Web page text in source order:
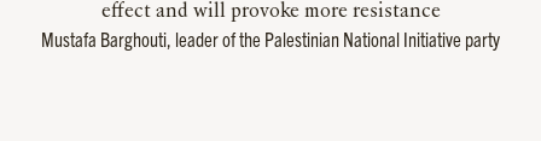
effect and will provoke more resistance
Mustafa Barghouti, leader of the Palestinian National Initiative party